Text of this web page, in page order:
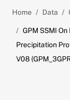
Home Data
GPM SSMI
Precipitation
V08